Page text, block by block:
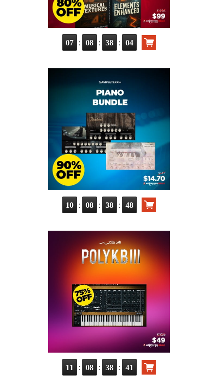
07 : 08 : 38 : 03
10 : 08 : 38 : 47
11 : 08 : 38 : 40